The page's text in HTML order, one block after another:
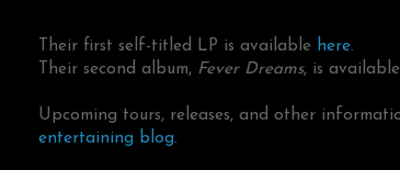
Their first self-titled LP is available here.
Their second album, Fever Dreams, is available
Upcoming tours, releases, and other
entertaining blog.